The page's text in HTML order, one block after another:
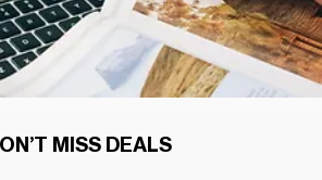
MISS DEALS